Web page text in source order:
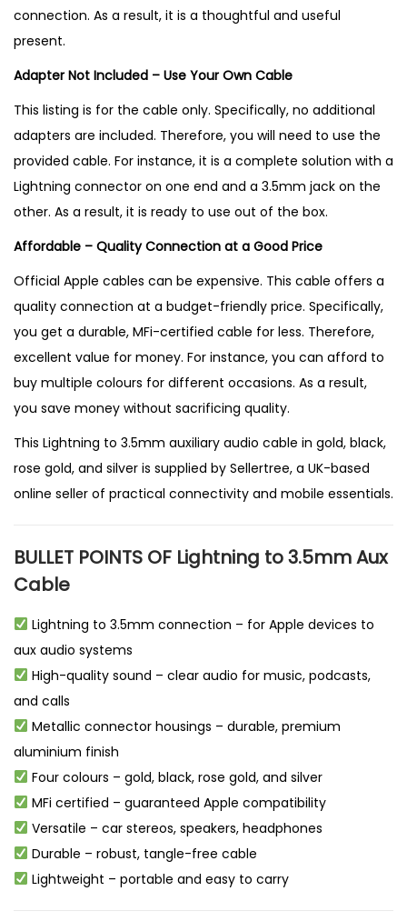
connection. As a result, it is a thoughtful and useful
present.
Adapter Not Included – Use Your Own Cable
This listing is for the cable only. Specifically, no additional
adapters are included. Therefore, you will need to use the
provided cable. For instance, it is a complete solution with a
Lightning connector on one end and a 3.5mm jack on the
other. As a result, it is ready to use out of the box.
Affordable – Quality Connection at a Good Price
Official Apple cables can be expensive. This cable offers a
quality connection at a budget-friendly price. Specifically,
you get a durable, MFi-certified cable for less. Therefore,
excellent value for money. For instance, you can afford to
buy multiple colours for different occasions. As a result,
you save money without sacrificing quality.
This Lightning to 3.5mm auxiliary audio cable in gold, black,
rose gold, and silver is supplied by Sellertree, a UK-based
online seller of practical connectivity and mobile essentials.
BULLET POINTS OF Lightning to 3.5mm Aux
Cable
Lightning to 3.5mm connection – for Apple devices to
aux audio systems
High-quality sound – clear audio for music, podcasts,
and calls
Metallic connector housings – durable, premium
aluminium finish
Four colours – gold, black, rose gold, and silver
MFi certified – guaranteed Apple compatibility
Versatile – car stereos, speakers, headphones
Durable – robust, tangle-free cable
Lightweight – portable and easy to carry